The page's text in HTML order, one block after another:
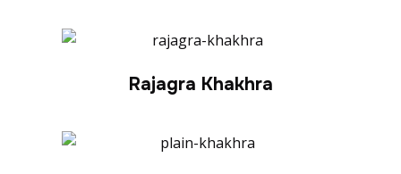
Rajagra Khakhra